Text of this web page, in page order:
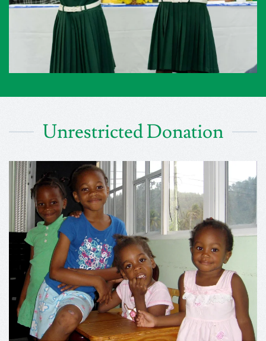
Unrestricted Donation